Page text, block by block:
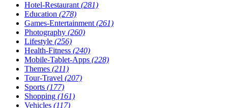
Hotel-Restaurant (281)
Education (278)
Games-Entertainment (261)
Photography (260)
Lifestyle (256)
Health-Fitness (240)
Mobile-Tablet-Apps (228)
Themes (211)
Tour-Travel (207)
Sports (177)
Shopping (161)
Vehicles (117)